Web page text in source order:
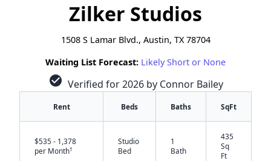
Zilker Studios
1508 S Lamar Blvd., Austin, TX 78704
Waiting List Forecast: Likely Short or None
check_circle Verified for 2026 by Connor Bailey
Rent Beds Baths SqFt
$535 - 1,378
per Month†
Studio
Bed
1
Bath
435
Sq
Ft